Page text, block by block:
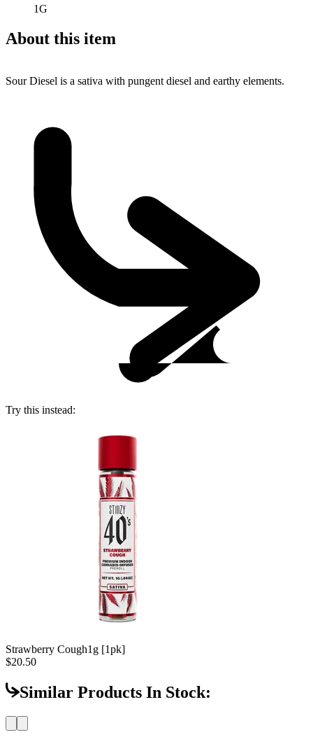
1G
About this item
Sour Diesel is a sativa with pungent diesel and earthy elements.
Try this instead:
Strawberry Cough1g [1pk]
$20.50
Similar Products In Stock: